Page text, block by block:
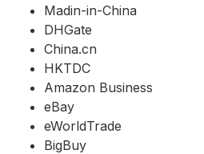
Madin-in-China
DHGate
China.cn
HKTDC
Amazon Business
eBay
eWorldTrade
BigBuy